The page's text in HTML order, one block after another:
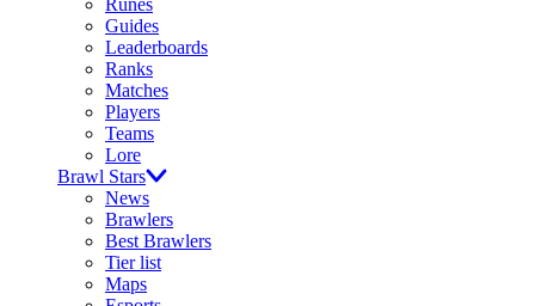
Runes
Guides
Leaderboards
Ranks
Matches
Players
Teams
Lore
Brawl Stars
News
Brawlers
Best Brawlers
Tier list
Maps